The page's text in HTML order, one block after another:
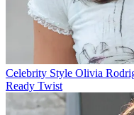
Celebrity Style Olivia
Ready Twist